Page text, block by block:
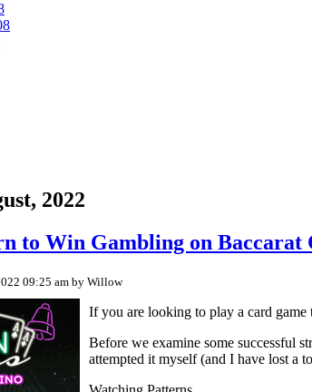
2022
to Win Gambling on Baccarat
09:25 am by Willow
If you are looking to play a card
Before we examine some successful
attempted it myself (and I have lost a